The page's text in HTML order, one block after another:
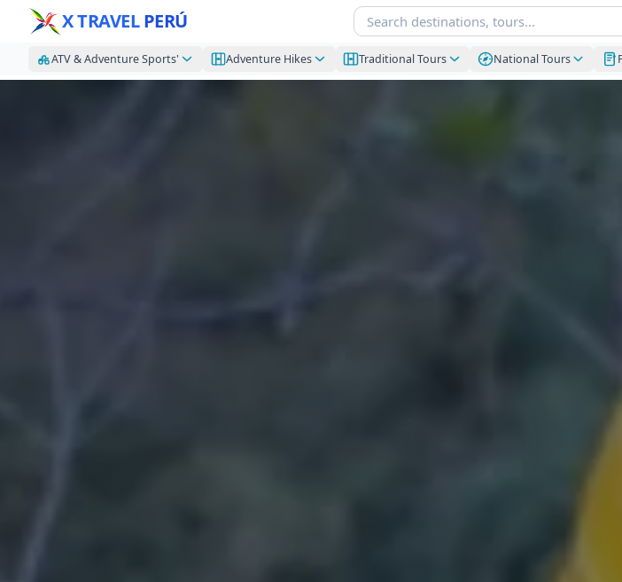
X TRAVEL PERÚ
ATV & Adventure Sports' Adventure Hikes Traditional Tours National Tours